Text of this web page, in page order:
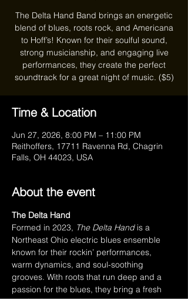
The Delta Hand Band brings an energetic
blend of blues, roots rock, and Americana
to Hoff’s! Known for their soulful sound,
strong musicianship, and engaging live
performances, they create the perfect
soundtrack for a great night of music. ($5)
Time & Location
Jun 27, 2026, 8:00 PM – 11:00 PM
Reithoffers, 17711 Ravenna Rd, Chagrin
Falls, OH 44023, USA
About the event
The Delta Hand
Formed in 2023, The Delta Hand is a
Northeast Ohio electric blues ensemble
known for their rockin’ performances,
warm dynamics, and soul-soothing
grooves. With roots that run deep and a
passion for the blues, they bring a fresh
yet timeless sound to every stage they